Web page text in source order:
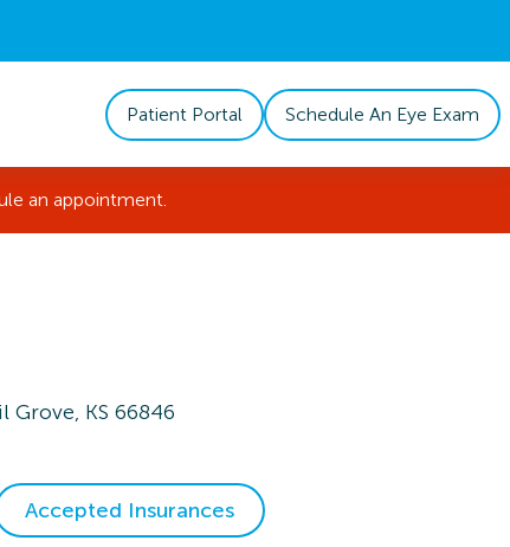
Patient Portal Schedule An Eye Exam
an appointment.
Grove, KS 66846
Accepted Insurances